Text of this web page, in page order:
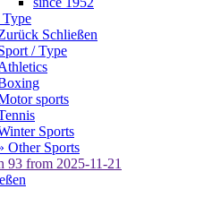
Type
Schließen
/ Type
sports
Sports
Other Sports
93 from 2025-11-21